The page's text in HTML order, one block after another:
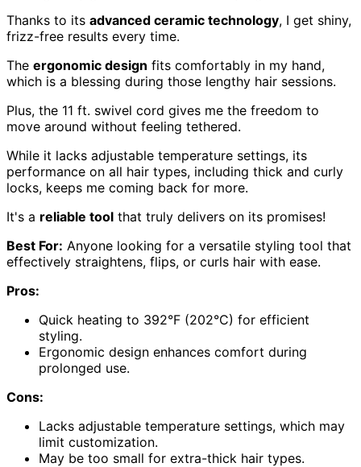
Thanks to its advanced ceramic technology, I get shiny,
frizz-free results every time.
The ergonomic design fits comfortably in my hand,
which is a blessing during those lengthy hair sessions.
Plus, the 11 ft. swivel cord gives me the freedom to
move around without feeling tethered.
While it lacks adjustable temperature settings, its
performance on all hair types, including thick and curly
locks, keeps me coming back for more.
It's a reliable tool that truly delivers on its promises!
Best For: Anyone looking for a versatile styling tool that
effectively straightens, flips, or curls hair with ease.
Pros:
Quick heating to 392°F (202°C) for efficient
styling.
Ergonomic design enhances comfort during
prolonged use.
Cons:
Lacks adjustable temperature settings, which may
limit customization.
May be too small for extra-thick hair types.